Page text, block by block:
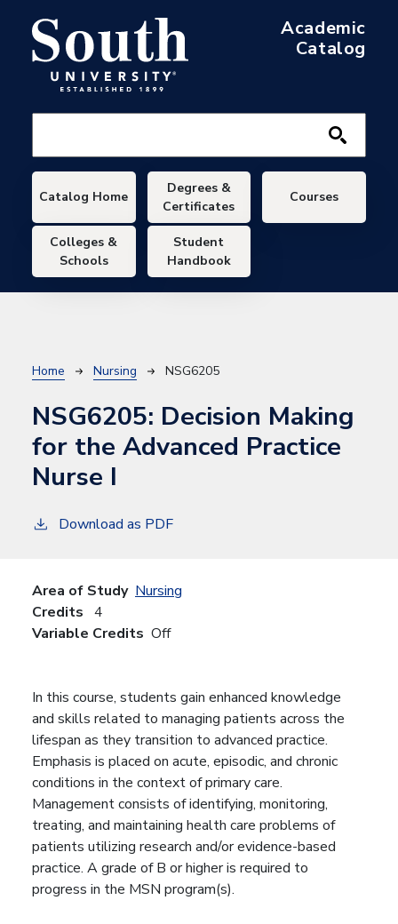
Academic
Catalog
Main navigation
Catalog Home
Degrees &
Certificates
Courses
Colleges &
Schools
Student
Handbook
Breadcrumb
Home Nursing NSG6205
NSG6205: Decision Making
for the Advanced Practice
Nurse I
Download as PDF
Area of Study Nursing
Credits 4
Variable Credits Off
In this course, students gain enhanced knowledge
and skills related to managing patients across the
lifespan as they transition to advanced practice.
Emphasis is placed on acute, episodic, and chronic
conditions in the context of primary care.
Management consists of identifying, monitoring,
treating, and maintaining health care problems of
patients utilizing research and/or evidence-based
practice. A grade of B or higher is required to
progress in the MSN program(s).